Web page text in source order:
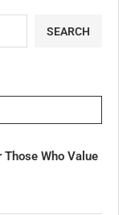
SEARCH
Those Who Value